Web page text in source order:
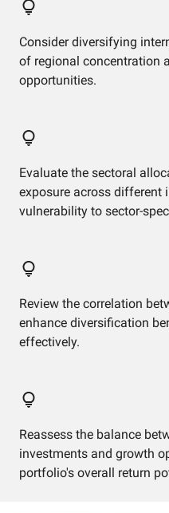
Consider diversifying
of regional concentration
opportunities.
Evaluate the sectoral
exposure across different
vulnerability to sector-
Review the correlation
enhance diversification
effectively.
Reassess the balance
investments and growth
portfolio's overall return